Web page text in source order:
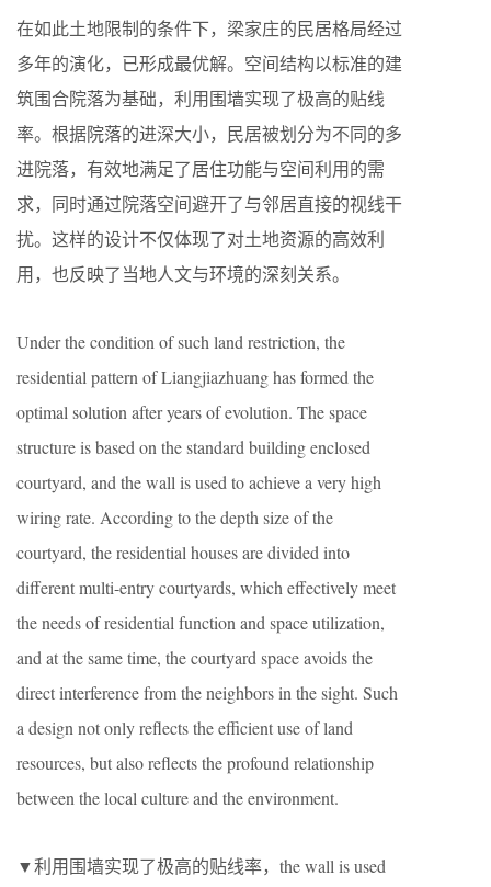
在如此土地限制的条件下，梁家庄的民居格局经过
多年的演化，已形成最优解。空间结构以标准的建
筑围合院落为基础，利用围墙实现了极高的贴线
率。根据院落的进深大小，民居被划分为不同的多
进院落，有效地满足了居住功能与空间利用的需
求，同时通过院落空间避开了与邻居直接的视线干
扰。这样的设计不仅体现了对土地资源的高效利
用，也反映了当地人文与环境的深刻关系。
Under the condition of such land restriction, the
residential pattern of Liangjiazhuang has formed the
optimal solution after years of evolution. The space
structure is based on the standard building enclosed
courtyard, and the wall is used to achieve a very high
wiring rate. According to the depth size of the
courtyard, the residential houses are divided into
different multi-entry courtyards, which effectively meet
the needs of residential function and space utilization,
and at the same time, the courtyard space avoids the
direct interference from the neighbors in the sight. Such
a design not only reflects the efficient use of land
resources, but also reflects the profound relationship
between the local culture and the environment.
▼利用围墙实现了极高的贴线率，the wall is used